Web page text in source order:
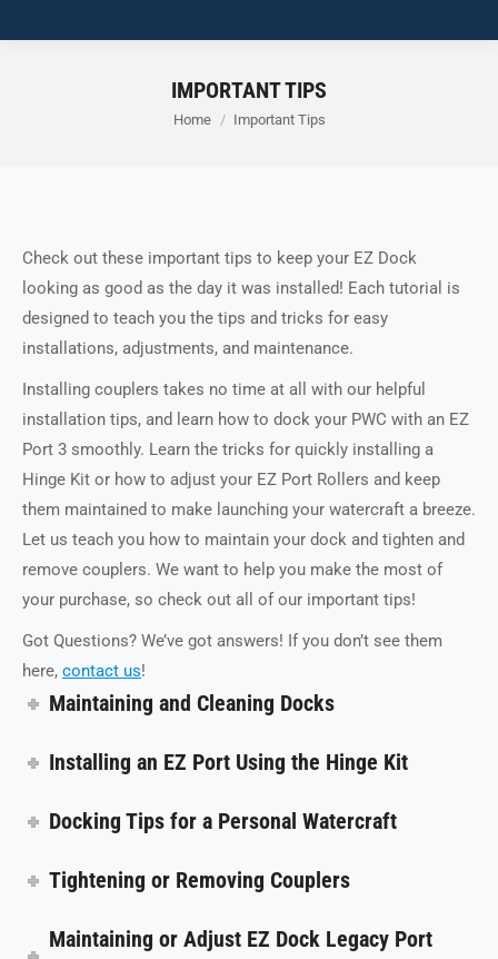
IMPORTANT TIPS
You are here:
Home Important Tips
Check out these important tips to keep your EZ Dock
looking as good as the day it was installed! Each tutorial is
designed to teach you the tips and tricks for easy
installations, adjustments, and maintenance.
Installing couplers takes no time at all with our helpful
installation tips, and learn how to dock your PWC with an EZ
Port 3 smoothly. Learn the tricks for quickly installing a
Hinge Kit or how to adjust your EZ Port Rollers and keep
them maintained to make launching your watercraft a breeze.
Let us teach you how to maintain your dock and tighten and
remove couplers. We want to help you make the most of
your purchase, so check out all of our important tips!
Got Questions? We’ve got answers! If you don’t see them
here, contact us!
Maintaining and Cleaning Docks
Installing an EZ Port Using the Hinge Kit
Docking Tips for a Personal Watercraft
Tightening or Removing Couplers
Maintaining or Adjust EZ Dock Legacy Port